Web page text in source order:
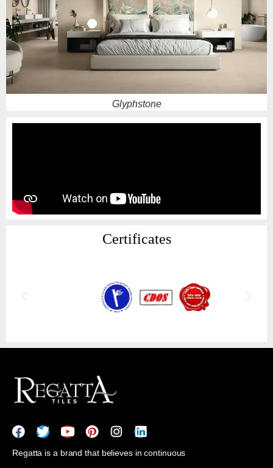
Sparko
Certificates
Regatta is a brand that believes in continuous